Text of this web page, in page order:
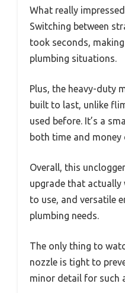
What really
Switching between
took seconds,
plumbing situations.
Plus, the heavy-duty
built to last, unlike
used before. It’s a
both time and money
Overall, this
upgrade that actually
to use, and versatile
plumbing needs.
The only thing to
nozzle is tight to
minor detail for such